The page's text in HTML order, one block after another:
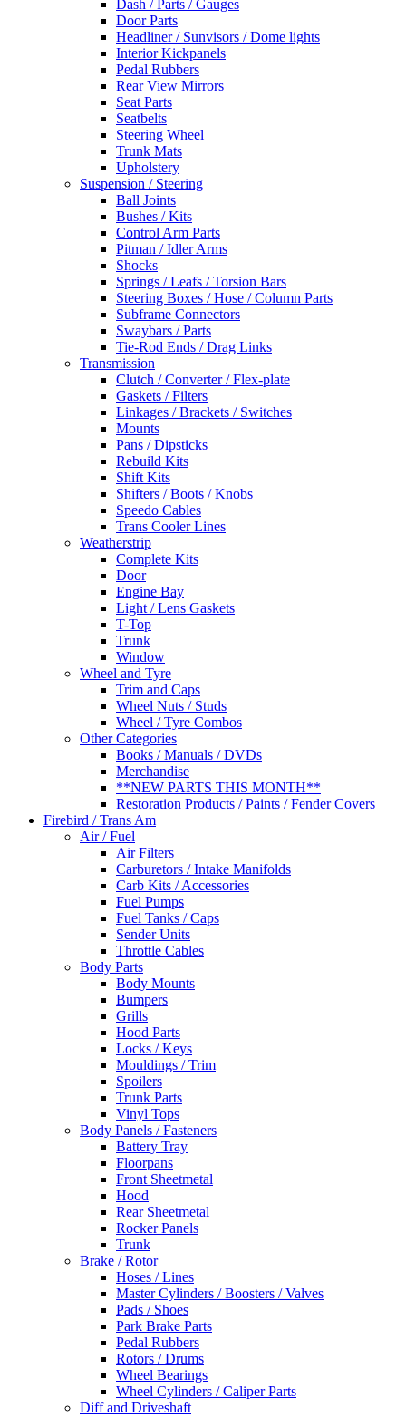
Dash / Parts / Gauges
Door Parts
Headliner / Sunvisors / Dome lights
Interior Kickpanels
Pedal Rubbers
Rear View Mirrors
Seat Parts
Seatbelts
Steering Wheel
Trunk Mats
Upholstery
Suspension / Steering
Ball Joints
Bushes / Kits
Control Arm Parts
Pitman / Idler Arms
Shocks
Springs / Leafs / Torsion Bars
Steering Boxes / Hose / Column Parts
Subframe Connectors
Swaybars / Parts
Tie-Rod Ends / Drag Links
Transmission
Clutch / Converter / Flex-plate
Gaskets / Filters
Linkages / Brackets / Switches
Mounts
Pans / Dipsticks
Rebuild Kits
Shift Kits
Shifters / Boots / Knobs
Speedo Cables
Trans Cooler Lines
Weatherstrip
Complete Kits
Door
Engine Bay
Light / Lens Gaskets
T-Top
Trunk
Window
Wheel and Tyre
Trim and Caps
Wheel Nuts / Studs
Wheel / Tyre Combos
Other Categories
Books / Manuals / DVDs
Merchandise
**NEW PARTS THIS MONTH**
Restoration Products / Paints / Fender Covers
Firebird / Trans Am
Air / Fuel
Air Filters
Carburetors / Intake Manifolds
Carb Kits / Accessories
Fuel Pumps
Fuel Tanks / Caps
Sender Units
Throttle Cables
Body Parts
Body Mounts
Bumpers
Grills
Hood Parts
Locks / Keys
Mouldings / Trim
Spoilers
Trunk Parts
Vinyl Tops
Body Panels / Fasteners
Battery Tray
Floorpans
Front Sheetmetal
Hood
Rear Sheetmetal
Rocker Panels
Trunk
Brake / Rotor
Hoses / Lines
Master Cylinders / Boosters / Valves
Pads / Shoes
Park Brake Parts
Pedal Rubbers
Rotors / Drums
Wheel Bearings
Wheel Cylinders / Caliper Parts
Diff and Driveshaft